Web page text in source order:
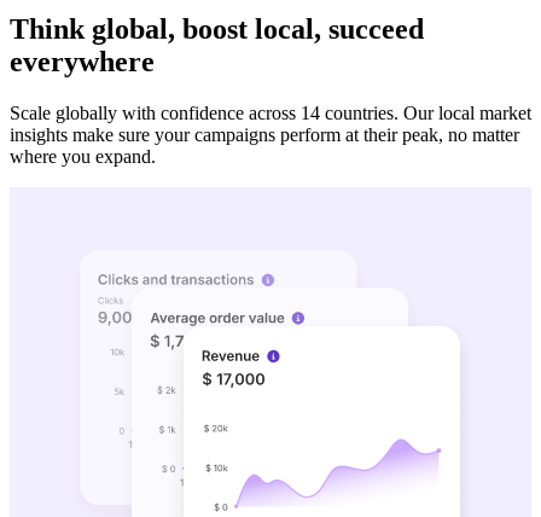
Think global, boost local, succeed
everywhere
Scale globally with confidence across 14 countries. Our local market
insights make sure your campaigns perform at their peak, no matter
where you expand.